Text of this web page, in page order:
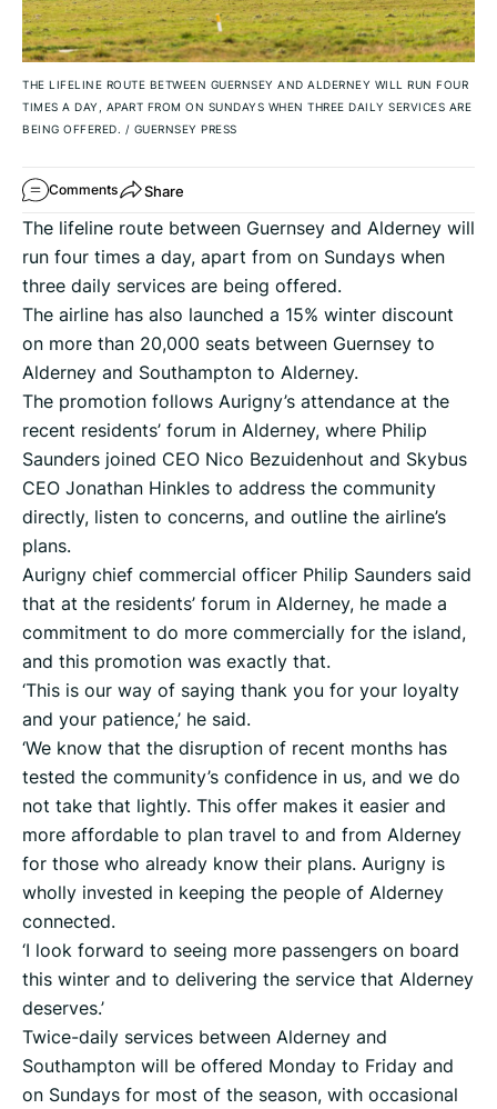
THE LIFELINE ROUTE BETWEEN GUERNSEY AND ALDERNEY WILL RUN FOUR
TIMES A DAY, APART FROM ON SUNDAYS WHEN THREE DAILY SERVICES ARE
BEING OFFERED. / GUERNSEY PRESS
Comments Share
The lifeline route between Guernsey and Alderney will
run four times a day, apart from on Sundays when
three daily services are being offered.
The airline has also launched a 15% winter discount
on more than 20,000 seats between Guernsey to
Alderney and Southampton to Alderney.
The promotion follows Aurigny’s attendance at the
recent residents’ forum in Alderney, where Philip
Saunders joined CEO Nico Bezuidenhout and Skybus
CEO Jonathan Hinkles to address the community
directly, listen to concerns, and outline the airline’s
plans.
Aurigny chief commercial officer Philip Saunders said
that at the residents’ forum in Alderney, he made a
commitment to do more commercially for the island,
and this promotion was exactly that.
‘This is our way of saying thank you for your loyalty
and your patience,’ he said.
‘We know that the disruption of recent months has
tested the community’s confidence in us, and we do
not take that lightly. This offer makes it easier and
more affordable to plan travel to and from Alderney
for those who already know their plans. Aurigny is
wholly invested in keeping the people of Alderney
connected.
‘I look forward to seeing more passengers on board
this winter and to delivering the service that Alderney
deserves.’
Twice-daily services between Alderney and
Southampton will be offered Monday to Friday and
on Sundays for most of the season, with occasional